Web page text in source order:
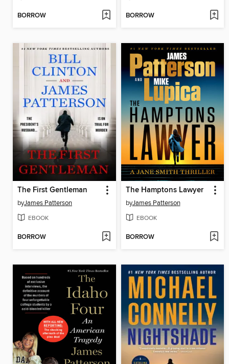
BORROW BORROW
The First Gentleman
byJames Patterson
EBOOK
BORROW
The Hamptons Lawyer
byJames Patterson
EBOOK
BORROW